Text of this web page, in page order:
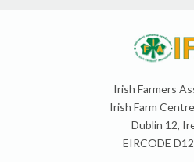
Irish Farmers
Irish Farm
Dublin 12,
EIRCODE